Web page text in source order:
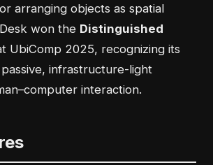
arranging objects as spatial
won the Distinguished
UbiComp 2025, recognizing its
infrastructure-light
interaction.